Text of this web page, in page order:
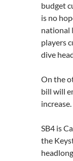
budget
is no
national
players
dive
On the
bill will
increase.
SB4 is
the